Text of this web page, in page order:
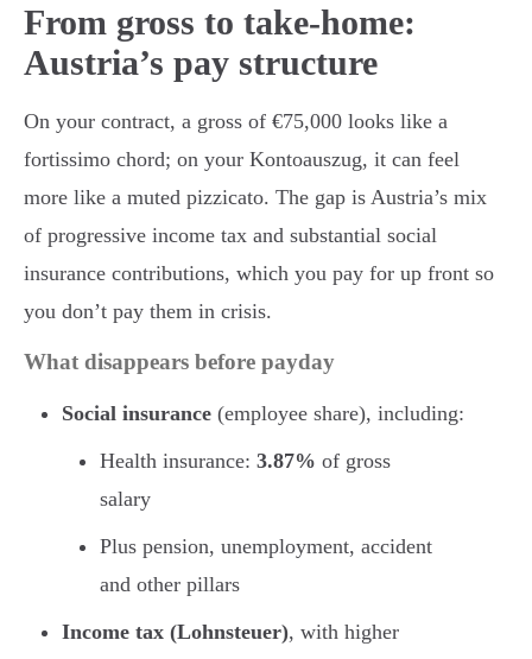
From gross to take-home:
Austria’s pay structure
On your contract, a gross of €75,000 looks like a
fortissimo chord; on your Kontoauszug, it can feel
more like a muted pizzicato. The gap is Austria’s mix
of progressive income tax and substantial social
insurance contributions, which you pay for up front so
you don’t pay them in crisis.
What disappears before payday
Social insurance (employee share), including:
Health insurance: 3.87% of gross
salary
Plus pension, unemployment, accident
and other pillars
Income tax (Lohnsteuer), with higher